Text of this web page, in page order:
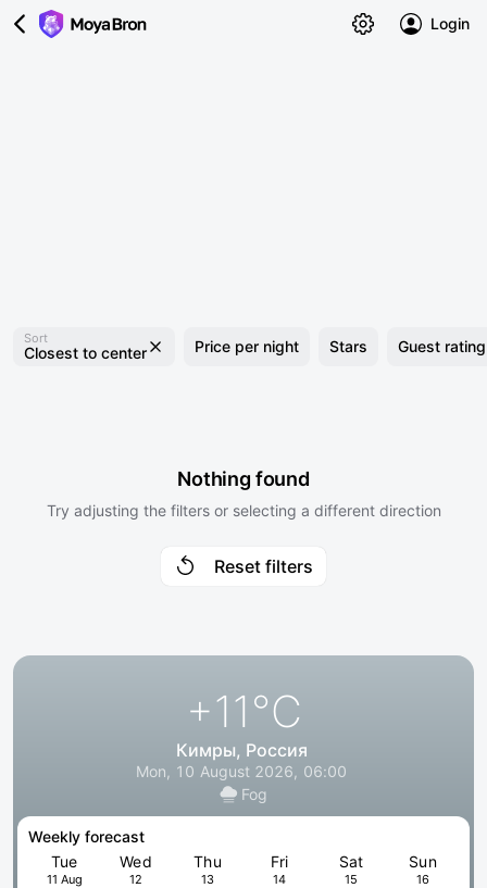
Login
Sort
Closest to center Price per night Stars Guest rating
Nothing found
Try adjusting the filters or selecting a different direction
Reset filters
+11°C
Кимры, Россия
Mon, 10 August 2026, 06:00
Fog
Weekly forecast
Tue
11 Aug
Wed
12
Thu
13
Fri
14
Sat
15
Sun
16